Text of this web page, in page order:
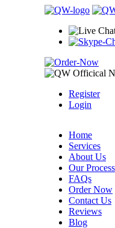
Register
Login
Home
Services
About Us
Our Process
FAQs
Order Now
Contact Us
Reviews
Blog